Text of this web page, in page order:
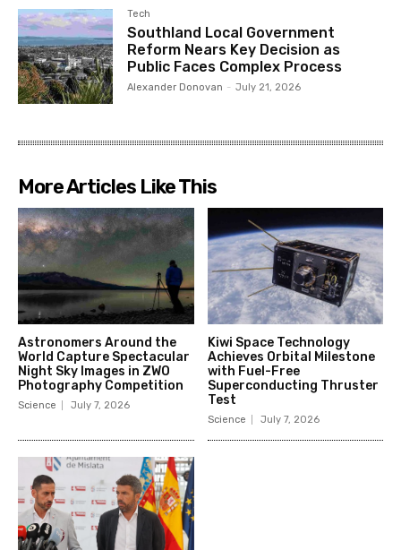
Tech
Southland Local Government
Reform Nears Key Decision as
Public Faces Complex Process
Alexander Donovan - July 21, 2026
More Articles Like This
Astronomers Around the
World Capture Spectacular
Night Sky Images in ZWO
Photography Competition
Science July 7, 2026
Kiwi Space Technology
Achieves Orbital Milestone
with Fuel-Free
Superconducting Thruster
Test
Science July 7, 2026